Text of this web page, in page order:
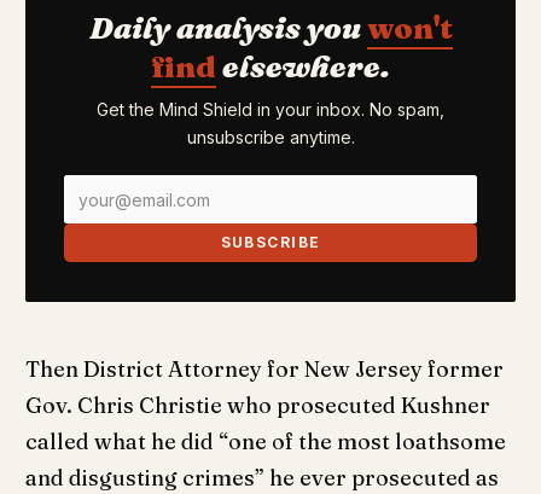
Daily analysis youwon't
find elsewhere.
Get the Mind Shield in your inbox. No spam,
unsubscribe anytime.
SUBSCRIBE
Then District Attorney for New Jersey former
Gov. Chris Christie who prosecuted Kushner
called what he did “one of the most loathsome
and disgusting crimes” he ever prosecuted as